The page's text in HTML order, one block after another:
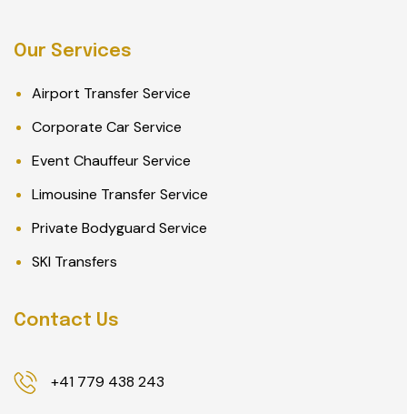
Our Services
Airport Transfer Service
Corporate Car Service
Event Chauffeur Service
Limousine Transfer Service
Private Bodyguard Service
SKI Transfers
Contact Us
+41 779 438 243